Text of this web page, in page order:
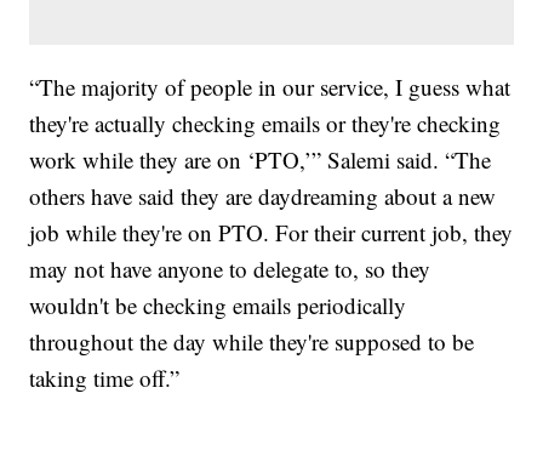
“The majority of people in our service, I guess what
they're actually checking emails or they're checking
work while they are on ‘PTO,’” Salemi said. “The
others have said they are daydreaming about a new
job while they're on PTO. For their current job, they
may not have anyone to delegate to, so they
wouldn't be checking emails periodically
throughout the day while they're supposed to be
taking time off.”